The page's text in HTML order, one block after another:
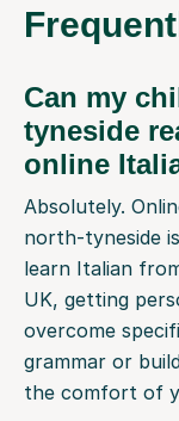
Can my
tyneside
online
Absolutely.
north-tyneside
learn Italian
UK, getting
overcome
grammar or
the comfort of